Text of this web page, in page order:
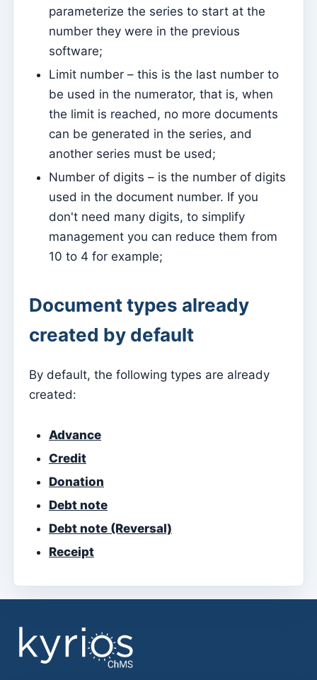
online
Send push notifications on content and events
Activate the mobile app
(Multi Model – 1)
(Multi Model – 2)
Kyrios Social – what is it?
How to accept donations in cryptocurrencies?
How to associate individual sheets with groups
Consult newsletter subscriptions made from the
Manage Layouts
Newsletter layouts
Gestão documental
Manage Documents
Anuário
Contabilidade
Document types
parameterize the series to start at the
number they were in the previous
software;
Limit number – this is the last number to
be used in the numerator, that is, when
the limit is reached, no more documents
can be generated in the series, and
another series must be used;
Number of digits – is the number of digits
used in the document number. If you
don't need many digits, to simplify
management you can reduce them from
10 to 4 for example;
Document types already
created by default
By default, the following types are already
created:
Advance
Credit
Donation
Debt note
Debt note (Reversal)
Receipt